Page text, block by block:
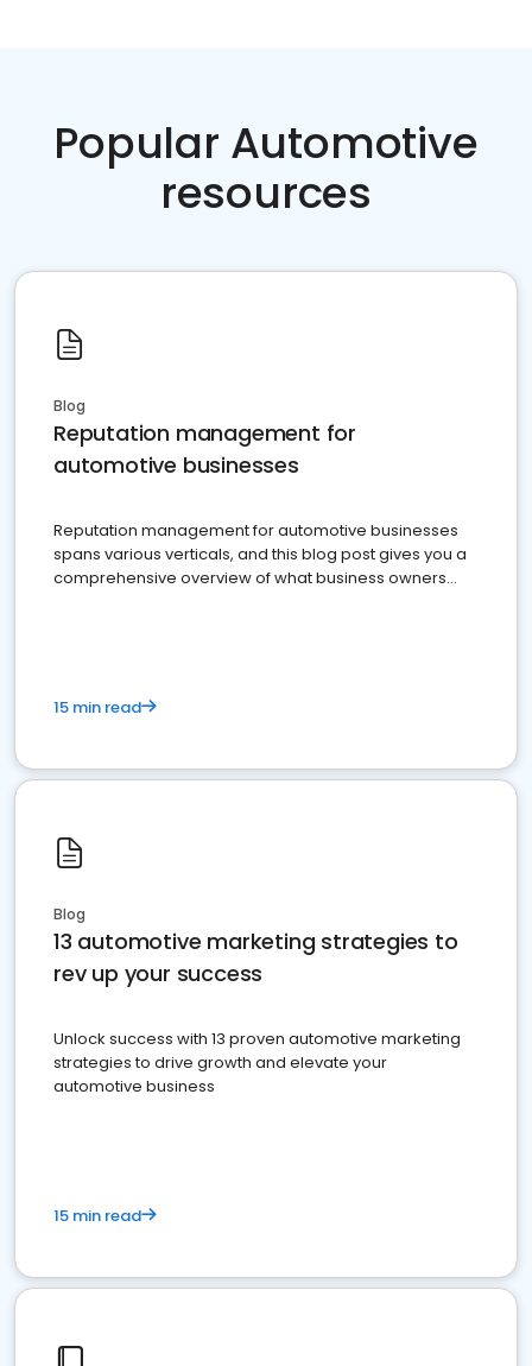
Popular Automotive
resources
Blog
Reputation management for
automotive businesses
Reputation management for automotive businesses
spans various verticals, and this blog post gives you a
comprehensive overview of what business owners
15 min read
Blog
13 automotive marketing strategies to
rev up your success
Unlock success with 13 proven automotive marketing
strategies to drive growth and elevate your
automotive business
15 min read